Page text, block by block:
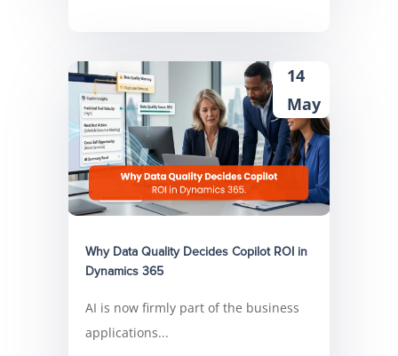
Why Data Quality Decides Copilot ROI in
Dynamics 365
14
May
AI is now firmly part of the business
applications...